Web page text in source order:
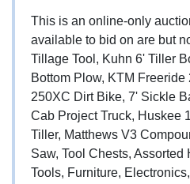
This is an online-only
available to bid on are but
Tillage Tool, Kuhn 6' Tiller
Bottom Plow, KTM Freeride
250XC Dirt Bike, 7' Sickle
Cab Project Truck, Huskee
Tiller, Matthews V3
Saw, Tool Chests,
Tools, Furniture,